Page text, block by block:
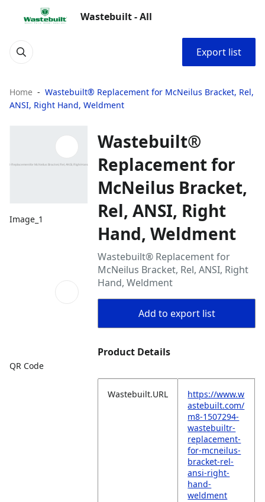
Wastebuilt - All
Export list
Home
Wastebuilt® Replacement for McNeilus Bracket, Rel,
ANSI, Right Hand, Weldment
Image_1
QR Code
Wastebuilt®
Replacement for
McNeilus Bracket,
Rel, ANSI, Right
Hand, Weldment
Wastebuilt® Replacement for
McNeilus Bracket, Rel, ANSI, Right
Hand, Weldment
Add to export list
Product Details
Wastebuilt.URL
https://www.w
astebuilt.com/
m8-1507294-
wastebuiltr-
replacement-
for-mcneilus-
bracket-rel-
ansi-right-
hand-
weldment